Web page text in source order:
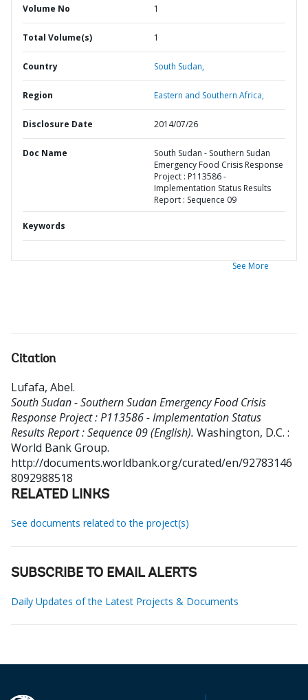
Volume No 1
Total Volume(s) 1
Country South Sudan,
Region Eastern and Southern Africa,
Disclosure Date 2014/07/26
Doc Name
South Sudan - Southern Sudan
Emergency Food Crisis Response
Project : P113586 -
Implementation Status Results
Report : Sequence 09
Keywords
See More
Citation
Lufafa, Abel.
South Sudan - Southern Sudan Emergency Food Crisis
Response Project : P113586 - Implementation Status
Results Report : Sequence 09 (English). Washington, D.C. :
World Bank Group.
http://documents.worldbank.org/curated/en/92783146
8092988518
RELATED LINKS
See documents related to the project(s)
SUBSCRIBE TO EMAIL ALERTS
Daily Updates of the Latest Projects & Documents